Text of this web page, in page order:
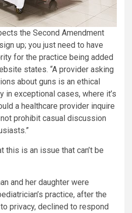
the Second Amendment
up; you just need to have
for the practice being added
states. “A provider asking
about guns is an ethical
in exceptional cases, where it’s
a healthcare provider inquire
prohibit casual discussion
this is an issue that can’t be
and her daughter were
practice, after the
privacy, declined to respond